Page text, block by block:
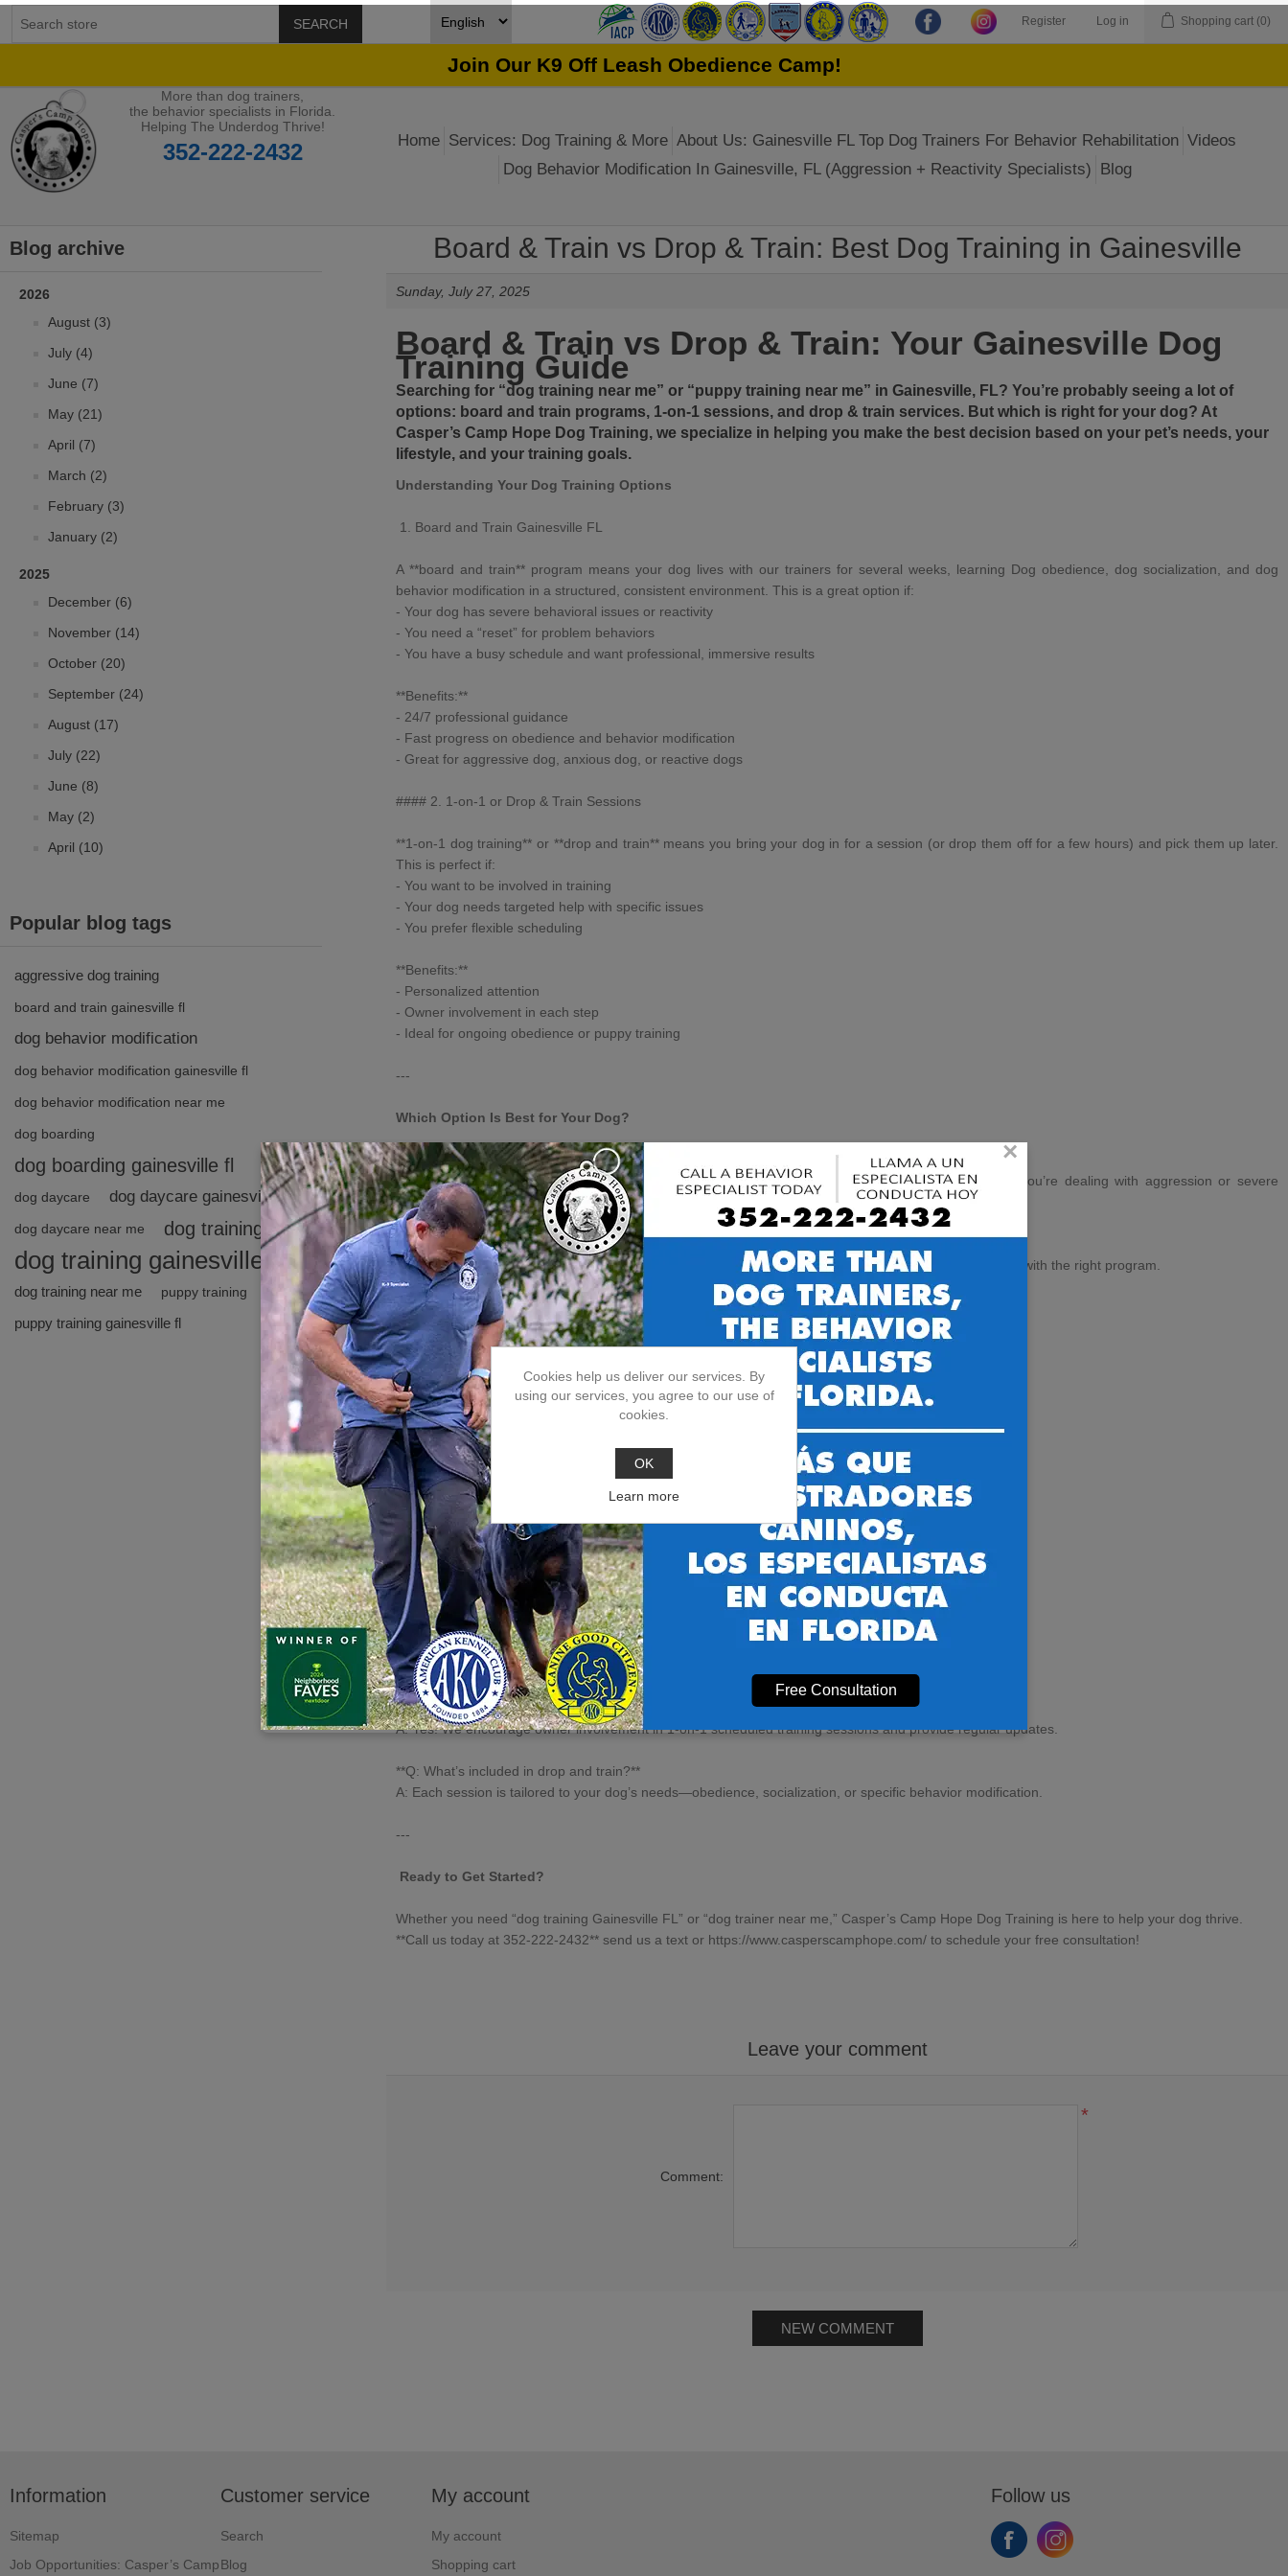
Free Consultation
×
SEARCH Register Log in Shopping cart (0)
Join Our K9 Off Leash Obedience Camp!
More than dog trainers,
the behavior specialists in Florida.
Helping The Underdog Thrive!
352-222-2432 Home Services: Dog Training & More About Us: Gainesville FL Top Dog Trainers For Behavior Rehabilitation Videos
Dog Behavior Modification In Gainesville, FL (Aggression + Reactivity Specialists) Blog
Blog archive
2026
August (3)
July (4)
June (7)
May (21)
April (7)
March (2)
February (3)
January (2)
2025
December (6)
November (14)
October (20)
September (24)
August (17)
July (22)
June (8)
May (2)
April (10)
Popular blog tags
aggressive dog training
board and train gainesville fl
dog behavior modification
dog behavior modification gainesville fl
dog behavior modification near me
dog boarding
dog boarding gainesville fl
dog daycare dog daycare gainesville fl
dog daycare near me dog training
dog training gainesville fl
dog training near me puppy training
puppy training gainesville fl
Board & Train vs Drop & Train: Best Dog Training in Gainesville
Sunday, July 27, 2025
Board & Train vs Drop & Train: Your Gainesville Dog
Training Guide
Searching for “dog training near me” or “puppy training near me” inGainesville, FL? You’re probably seeing a lot of
options: board and train programs, 1-on-1 sessions, anddrop & train services. But which is right for your dog? At
Casper’s Camp Hope Dog Training, we specialize in helping you make the best decision based on your pet’s needs, your
lifestyle, and your training goals.
Understanding Your Dog Training Options
1. Board and Train Gainesville FL
A **board and train** program means your dog lives withour trainers for several weeks, learning Dog obedience ,dog socialization , anddog
behavior modification in a structured, consistent environment. This is a great option if:
- Your dog hassevere behavioral issues or reactivity
- You need a “reset” for problem behaviors
- You have a busy schedule and want professional, immersive results
**Benefits:**
- 24/7 professional guidance
- Fast progress on obedience and behavior modification
- Great for aggressive dog anxious dog , or reactive dogs
#### 2. 1-on-1 or Drop & Train Sessions
**1-on-1 dog training** or **drop and train** means you bring your dog in for a session (or drop them off for a few hours) and pick them up later.
This is perfect if:
- You want to be involved in training
- Your dog needs targeted help with specific issues
- You prefer flexible scheduling
**Benefits:**
- Personalized attention
- Owner involvement in each step
- Ideal for ongoing obedience or puppy training
---
Which Option Is Best for Your Dog?
Every dog is unique! At Casper’s Camp Hope Dog Training, we recommend:
- **Board and Train** for dogs needing
intensive behavior modification advanced obedience
, or if you’re dealing with aggression or severe
anxiety.
- **1-on-1 or Drop & Train** for puppies,
basic obedience, or when you want to learn alongside your dog.
Not sure what’s best? Ourcertified dog trainers in Gainesville, FL offer a free consultation to match you with the right program.
---
Why Choose Casper’s Camp Hope Dog Training?
-Certified in dog behavior modification Gainesville FL
-Experience with all breeds
, ages, and behavior issues
- Flexible programs:
puppy trainer Gainesville FL, and more
- Trusted by local families for
dog boarding Gainesville FL
---
Frequently Asked Questions
**Q:Is board and train safe for my dog?**
A: Absolutely! Your dog stays in a secure, loving environment with experienced trainers.
**Q:How long does board and train take?
A: Most programs last 4-6 weeks for lasting results.
**Q: Can I visit my dog during board and train?**
A: Yes! We encourage owner involvement in 1-on-1 scheduled training sessions and provide regular updates.
**Q: What’s included in drop and train?**
A: Each session is tailored to your dog’s needs—obedience, socialization, or specific behavior modification.
---
Ready to Get Started?
Whether you need “dog training Gainesville FL” or “dog trainer near me ,” Casper’s Camp Hope Dog Training is here to help your dog thrive.
**Call us today at 352-222-2432** send us a text or https://www.casperscamphope.com/to schedule your free consultation!
Leave your comment
Comment:
*
NEW COMMENT
Information
Sitemap
Job Opportunities: Casper’s Camp
Customer service
Search
Blog
My account
My account
Shopping cart
Follow us
Cookies help us deliver our services. By
using our services, you agree to our use of
cookies.
OK
Learn more